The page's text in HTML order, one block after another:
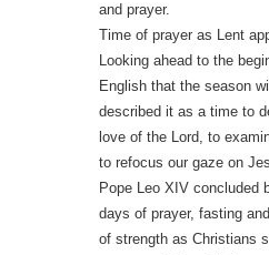
and prayer.
Time of prayer as Lent
Looking ahead to the
English that the season
described it as a time to
love of the Lord, to
to refocus our gaze on
Pope Leo XIV concluded
days of prayer, fasting
of strength as Christians